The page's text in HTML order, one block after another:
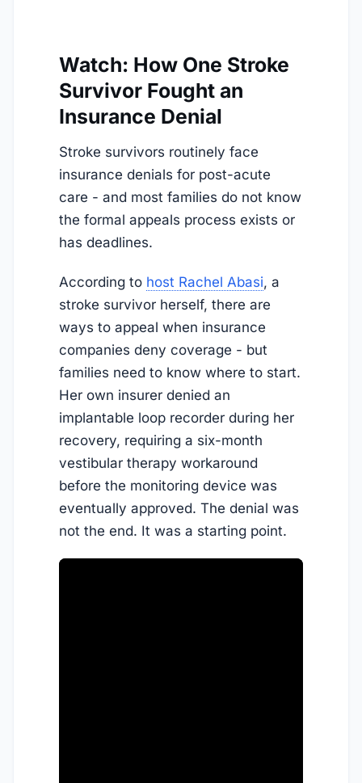
Watch: How One Stroke
Survivor Fought an
Insurance Denial
Stroke survivors routinely face
insurance denials for post-acute
care - and most families do not know
the formal appeals process exists or
has deadlines.
According to host Rachel Abasi, a
stroke survivor herself, there are
ways to appeal when insurance
companies deny coverage - but
families need to know where to start.
Her own insurer denied an
implantable loop recorder during her
recovery, requiring a six-month
vestibular therapy workaround
before the monitoring device was
eventually approved. The denial was
not the end. It was a starting point.